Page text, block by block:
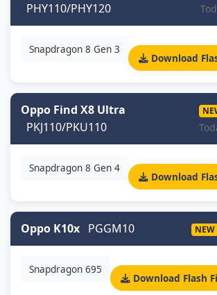
PHY110/PHY120
Snapdragon 8 Gen 3
Download
Oppo Find X8 Ultra
PKJ110/PKU110
Snapdragon 8 Gen 4
Download
Oppo K10x PGGM10 NEW
Snapdragon 695
Download Flash